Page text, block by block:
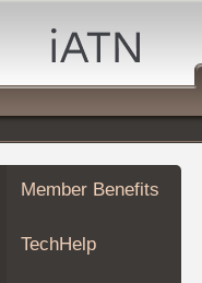
Auto
Repair
Pros
Member
Benefits
TechHelp
Knowledge
Forums
Member Benefits
TechHelp